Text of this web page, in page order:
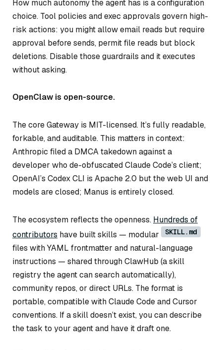
How much autonomy the agent has is a configuration
choice. Tool policies and exec approvals govern high-
risk actions: you might allow email reads but require
approval before sends, permit file reads but block
deletions. Disable those guardrails and it executes
without asking.
OpenClaw is open-source.
The core Gateway is MIT-licensed. It’s fully readable,
forkable, and auditable. This matters in context:
Anthropic filed a DMCA takedown against a
developer who de-obfuscated Claude Code’s client;
OpenAI’s Codex CLI is Apache 2.0 but the web UI and
models are closed; Manus is entirely closed.
The ecosystem reflects the openness. Hundreds of
contributors have built skills — modular SKILL.md
files with YAML frontmatter and natural-language
instructions — shared through ClawHub (a skill
registry the agent can search automatically),
community repos, or direct URLs. The format is
portable, compatible with Claude Code and Cursor
conventions. If a skill doesn’t exist, you can describe
the task to your agent and have it draft one.